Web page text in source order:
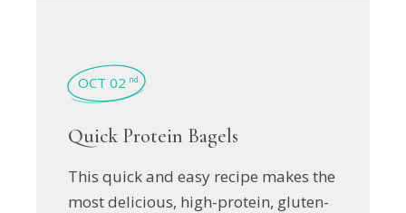
OCT 02 nd
Quick Protein Bagels
This quick and easy recipe makes the
most delicious, high-protein, gluten-